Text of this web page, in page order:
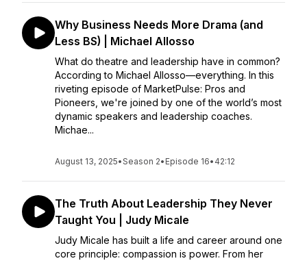
Why Business Needs More Drama (and
Less BS) | Michael Allosso
What do theatre and leadership have in common?
According to Michael Allosso—everything. In this
riveting episode of MarketPulse: Pros and
Pioneers, we're joined by one of the world’s most
dynamic speakers and leadership coaches.
Michae...
August 13, 2025•Season 2• Episode 16• 42:12
The Truth About Leadership They Never
Taught You | Judy Micale
Judy Micale has built a life and career around one
core principle: compassion is power. From her